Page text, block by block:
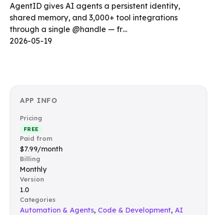
AgentID gives AI agents a persistent identity,
shared memory, and 3,000+ tool integrations
through a single @handle — fr…
2026-05-19
APP INFO
Pricing
FREE
Paid from
$7.99/month
Billing
Monthly
Version
1.0
Categories
Automation & Agents, Code & Development, AI